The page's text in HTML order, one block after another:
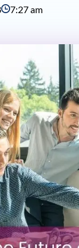
7:27 am